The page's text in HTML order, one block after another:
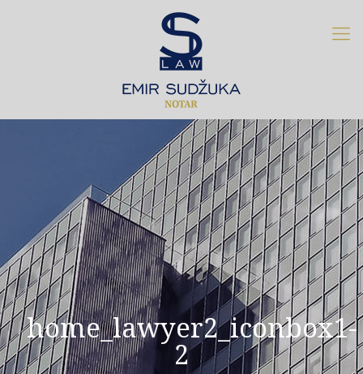
home_lawyer2_iconbox1-
2